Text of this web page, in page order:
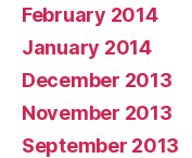
February 2014
January 2014
December 2013
November 2013
September 2013